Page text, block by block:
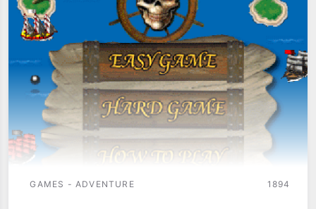
GAMES - ADVENTURE 1894